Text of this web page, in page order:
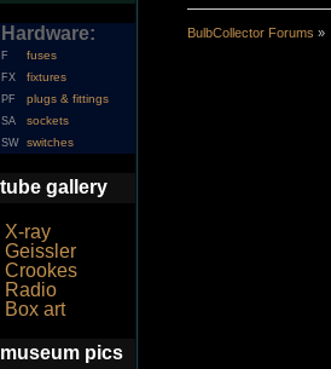
Hardware:
F fuses
FX fixtures
PF plugs & fittings
SA sockets
SW switches
tube gallery
X-ray
Geissler
Crookes
Radio
Box art
museum pics
BulbCollector Forums »